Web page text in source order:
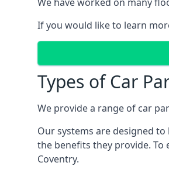
If you would like to learn
Types of Car
We provide a range of car
Our systems are designed
the benefits they provide. To
Coventry.